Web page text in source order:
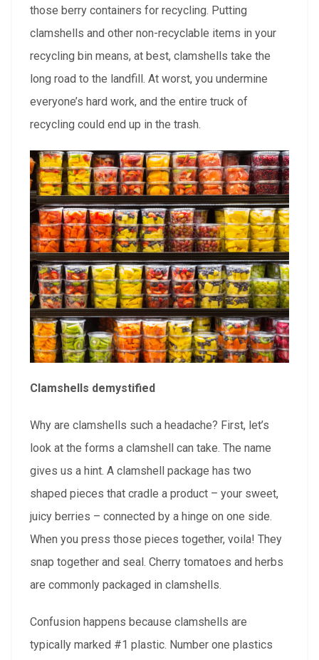
those berry containers for recycling. Putting
clamshells and other non-recyclable items in your
recycling bin means, at best, clamshells take the
long road to the landfill. At worst, you undermine
everyone’s hard work, and the entire truck of
recycling could end up in the trash.
Clamshells demystified
Why are clamshells such a headache? First, let’s
look at the forms a clamshell can take. The name
gives us a hint. A clamshell package has two
shaped pieces that cradle a product – your sweet,
juicy berries – connected by a hinge on one side.
When you press those pieces together, voila! They
snap together and seal. Cherry tomatoes and herbs
are commonly packaged in clamshells.
Confusion happens because clamshells are
typically marked #1 plastic. Number one plastics